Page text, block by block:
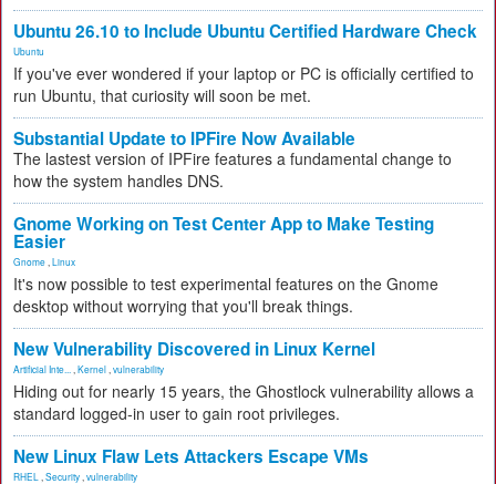
Ubuntu 26.10 to Include Ubuntu Certified Hardware Check
Ubuntu
If you've ever wondered if your laptop or PC is officially certified to
run Ubuntu, that curiosity will soon be met.
Substantial Update to IPFire Now Available
The lastest version of IPFire features a fundamental change to
how the system handles DNS.
Gnome Working on Test Center App to Make Testing
Easier
Gnome Linux
It's now possible to test experimental features on the Gnome
desktop without worrying that you'll break things.
New Vulnerability Discovered in Linux Kernel
Artificial Inte... Kernel vulnerability
Hiding out for nearly 15 years, the Ghostlock vulnerability allows a
standard logged-in user to gain root privileges.
New Linux Flaw Lets Attackers Escape VMs
RHEL Security vulnerability